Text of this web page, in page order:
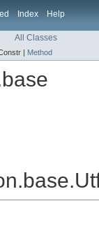
Index Help
All Classes
| Method